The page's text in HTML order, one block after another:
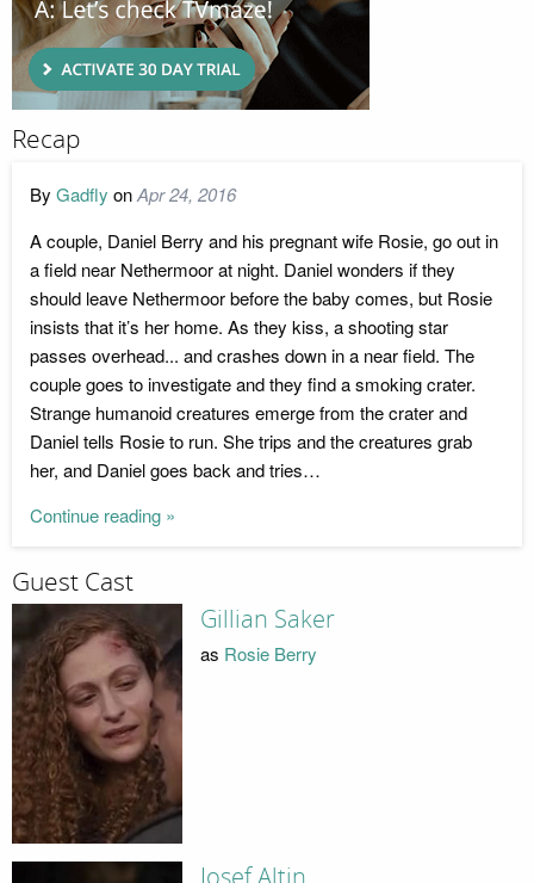
Recap
By Gadfly onApr 24, 2016
A couple, Daniel Berry and his pregnant wife Rosie, go out in
a field near Nethermoor at night. Daniel wonders if they
should leave Nethermoor before the baby comes, but Rosie
insists that it’s her home. As they kiss, a shooting star
passes overhead... and crashes down in a near field. The
couple goes to investigate and they find a smoking crater.
Strange humanoid creatures emerge from the crater and
Daniel tells Rosie to run. She trips and the creatures grab
her, and Daniel goes back and tries…
Continue reading »
Guest Cast
Gillian Saker
as Rosie Berry
Josef Altin